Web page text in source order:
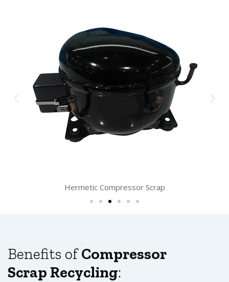
Hermetic Compressor Scrap
Benefits ofCompressor
Scrap Recycling: